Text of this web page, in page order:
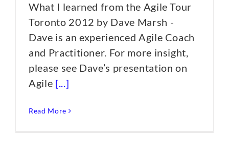
What I learned from the Agile Tour
Toronto 2012 by Dave Marsh -
Dave is an experienced Agile Coach
and Practitioner. For more insight,
please see Dave’s presentation on
Agile [...]
Read More